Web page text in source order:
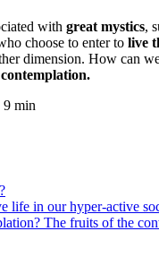
with great mystics,
choose to enter to live
dimension. How can
9 min
life in our hyper-active
The fruits of the